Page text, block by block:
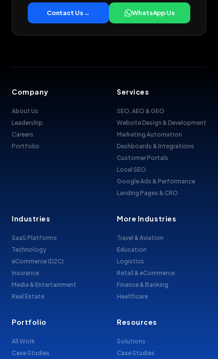
Contact Us → WhatsApp Us
Company
About Us
Leadership
Careers
Portfolio
Services
SEO, AEO & GEO
Website Design & Development
Marketing Automation
Dashboards & Integrations
Customer Portals
Local SEO
Google Ads & Performance
Landing Pages & CRO
Industries
SaaS Platforms
Technology
eCommerce (D2C)
Insurance
Media & Entertainment
Real Estate
More Industries
Travel & Aviation
Education
Logistics
Retail & eCommerce
Finance & Banking
Healthcare
Portfolio
All Work
Case Studies
Resources
Solutions
Case Studies